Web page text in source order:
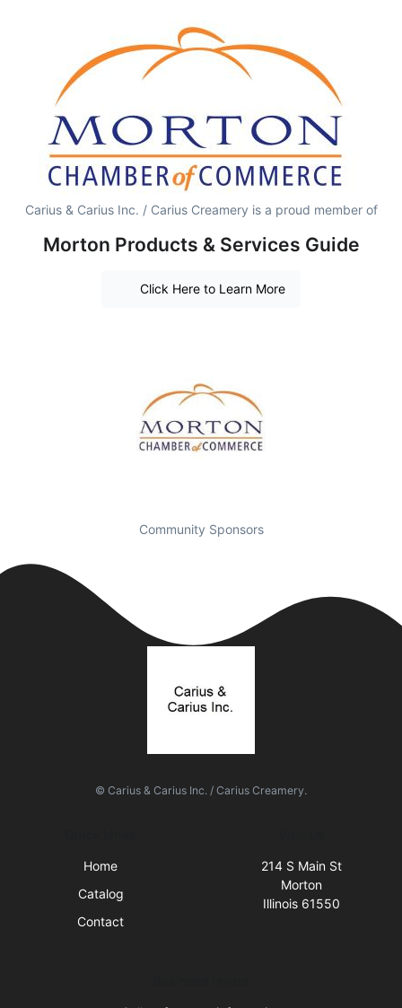
Carius & Carius Inc. / Carius Creamery is a proud member of
Morton Products & Services Guide
Click Here to Learn More
Community Sponsors
© Carius & Carius Inc. / Carius Creamery.
Home
Catalog
Contact
214 S Main St
Morton
Illinois 61550